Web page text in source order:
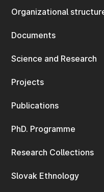
Organizational
Documents
Science and Research
Projects
Publications
PhD. Programme
Research Collections
Slovak Ethnology